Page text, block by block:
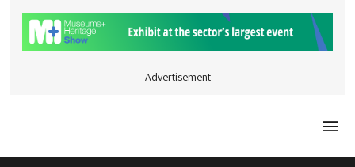
Advertisement